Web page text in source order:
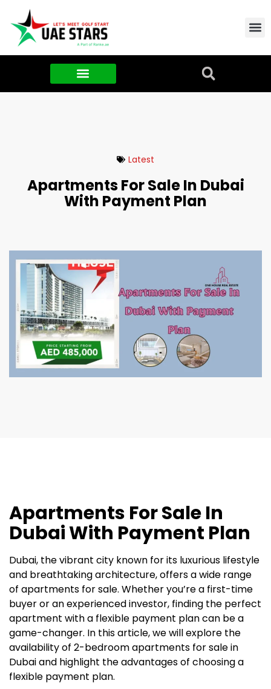
Latest
Apartments For Sale In Dubai
With Payment Plan
Apartments For Sale In
Dubai With Payment Plan
Dubai, the vibrant city known for its luxurious lifestyle
and breathtaking architecture, offers a wide range
of apartments for sale. Whether you’re a first-time
buyer or an experienced investor, finding the perfect
apartment with a flexible payment plan can be a
game-changer. In this article, we will explore the
availability of 2-bedroom apartments for sale in
Dubai and highlight the advantages of choosing a
flexible payment plan.